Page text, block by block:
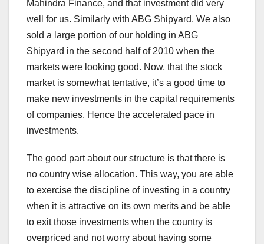
Mahindra Finance, and that investment did very
well for us. Similarly with ABG Shipyard. We also
sold a large portion of our holding in ABG
Shipyard in the second half of 2010 when the
markets were looking good. Now, that the stock
market is somewhat tentative, it’s a good time to
make new investments in the capital requirements
of companies. Hence the accelerated pace in
investments.
The good part about our structure is that there is
no country wise allocation. This way, you are able
to exercise the discipline of investing in a country
when it is attractive on its own merits and be able
to exit those investments when the country is
overpriced and not worry about having some